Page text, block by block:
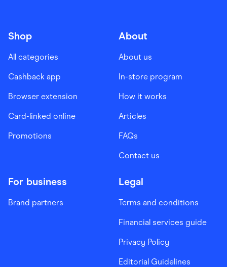
Shop
All categories
Cashback app
Browser extension
Card-linked online
Promotions
About
About us
In-store program
How it works
Articles
FAQs
Contact us
For business
Brand partners
Legal
Terms and conditions
Financial services guide
Privacy Policy
Editorial Guidelines